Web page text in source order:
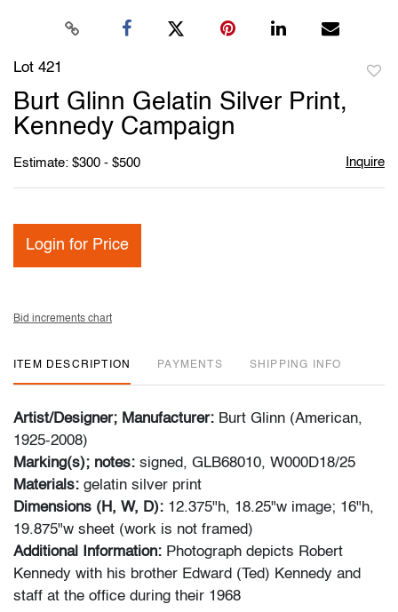
Lot 421
Burt Glinn Gelatin Silver Print,
Kennedy Campaign
Estimate: $300 - $500 Inquire
Login for Price
Bid increments chart
ITEM DESCRIPTION PAYMENTS SHIPPING INFO
Artist/Designer; Manufacturer: Burt Glinn (American,
1925-2008)
Marking(s); notes: signed, GLB68010, W000D18/25
Materials: gelatin silver print
Dimensions (H, W, D): 12.375"h, 18.25"w image; 16"h,
19.875"w sheet (work is not framed)
Additional Information: Photograph depicts Robert
Kennedy with his brother Edward (Ted) Kennedy and
staff at the office during their 1968